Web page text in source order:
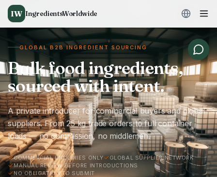
IW IngredientsWorldwide
GLOBAL B2B INGREDIENT SOURCING
Bulk food ingredients,
sourced with intent.
A private introducer for commercial buyers and global
suppliers. From 25 kg trade orders to full container
loads — no commission, no middlemen.
COMMERCIAL ENQUIRIES ONLY
GLOBAL SUPPLIER NETWORK
MANUAL REVIEW BEFORE INTRODUCTIONS
NO OBLIGATION TO SUBMIT